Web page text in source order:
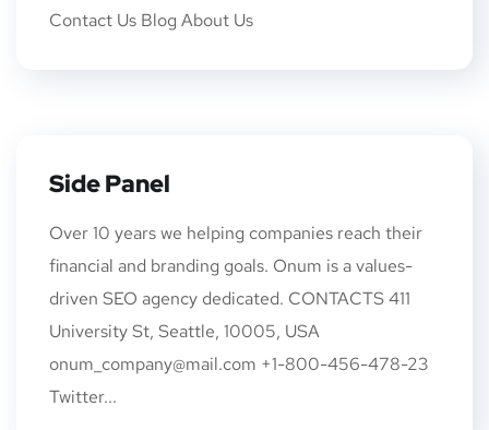
Contact Us Blog About Us
Side Panel
Over 10 years we helping companies reach their
financial and branding goals. Onum is a values-
driven SEO agency dedicated. CONTACTS 411
University St, Seattle, 10005, USA
onum_company@mail.com +1-800-456-478-23
Twitter...